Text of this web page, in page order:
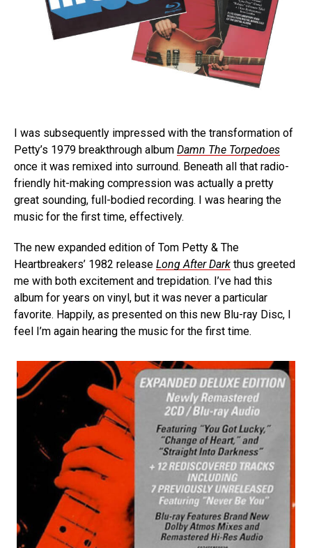
I was subsequently impressed with the transformation of
Petty’s 1979 breakthrough album Damn The Torpedoes
once it was remixed into surround. Beneath all that radio-
friendly hit-making compression was actually a pretty
great sounding, full-bodied recording. I was hearing the
music for the first time, effectively.
The new expanded edition of Tom Petty & The
Heartbreakers’ 1982 release Long After Dark thus greeted
me with both excitement and trepidation. I’ve had this
album for years on vinyl, but it was never a particular
favorite. Happily, as presented on this new Blu-ray Disc, I
feel I’m again hearing the music for the first time.